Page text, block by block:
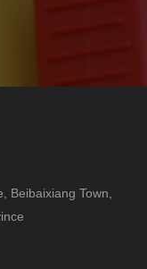
Beibaixiang Town,